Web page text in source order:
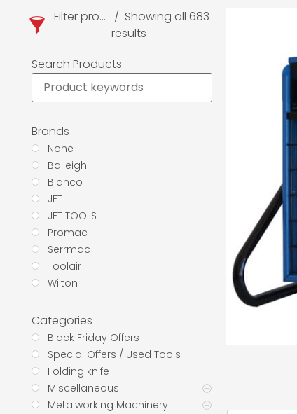
Filter products
Showing all 683
results
Search Products
Brands
None
Baileigh
Bianco
JET
JET TOOLS
Promac
Serrmac
Toolair
Wilton
Categories
Black Friday Offers
Special Offers / Used Tools
Folding knife
Miscellaneous
Metalworking Machinery